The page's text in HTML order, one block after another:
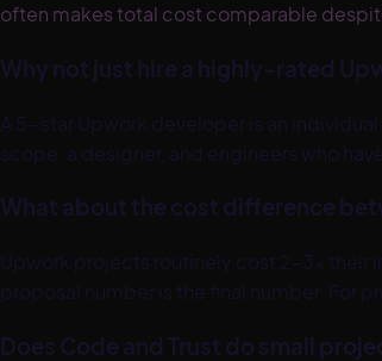
often makes total cost comparable
Why not just hire a highly-rated
A 5-star Upwork developer is an
scope, a designer, and engineers who
What about the cost difference
Upwork projects routinely cost 2–3x their
proposal number is the final number. For
Does Code and Trust do small